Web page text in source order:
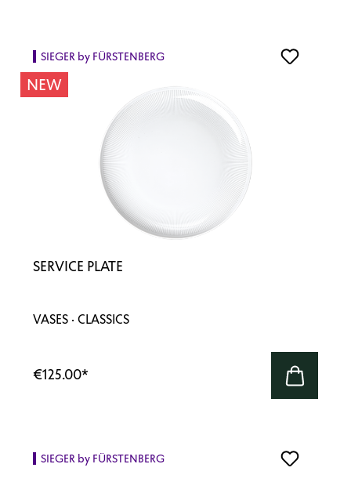
SIEGER by FÜRSTENBERG
NEW
SERVICE PLATE
VASES · CLASSICS
€125.00*
SIEGER by FÜRSTENBERG